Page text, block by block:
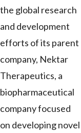
the global research
and development
efforts of its parent
company, Nektar
Therapeutics, a
biopharmaceutical
company focused
on developing novel